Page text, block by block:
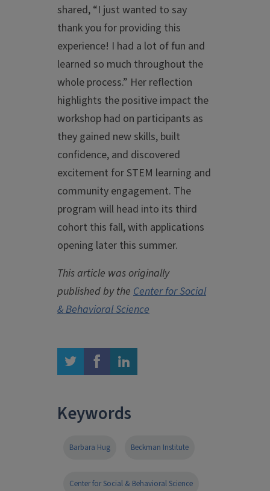
shared, “I just wanted to say
thank you for providing this
experience! I had a lot of fun and
learned so much throughout the
whole process.” Her reflection
highlights the positive impact the
workshop had on participants as
they gained new skills, built
confidence, and discovered
excitement for STEM learning and
community engagement. The
program will head into its third
cohort this fall, with applications
opening later this summer.
This article was originally
published by the Center for Social
& Behavioral Science
twitter facebook linkedin
Keywords
Barbara Hug Beckman Institute
Center for Social & Behavioral Science